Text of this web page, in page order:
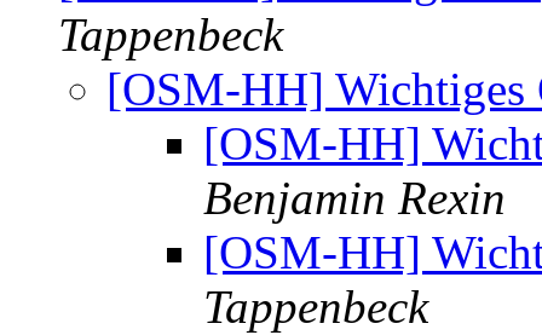
Tappenbeck
[OSM-HH]
[OSM-HH]
Benjamin Rexin
[OSM-HH]
Tappenbeck